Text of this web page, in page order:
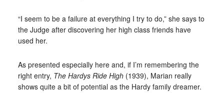
“I seem to be a failure at everything I try to do,” she says to
the Judge after discovering her high class friends have
used her.
As presented especially here and, if I’m remembering the
right entry, The Hardys Ride High(1939), Marian really
shows quite a bit of potential as the Hardy family dreamer.